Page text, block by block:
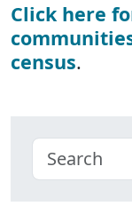
Click here
census.